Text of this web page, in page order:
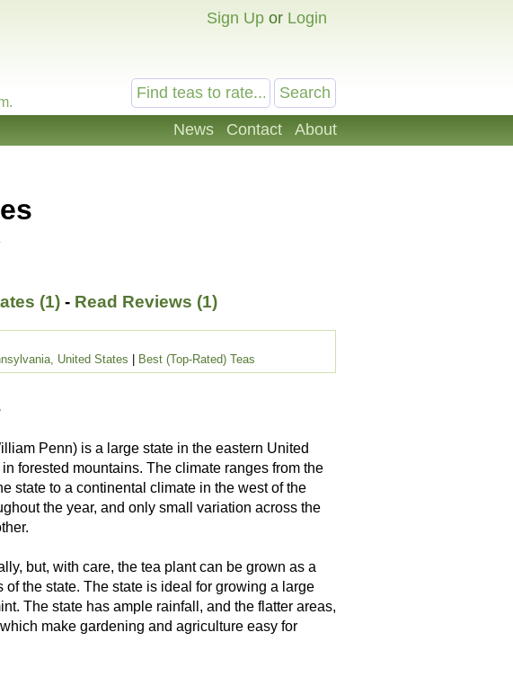
Sign Up or Login
News Contact About
(1) - Read Reviews (1)
United States Best (Top-Rated) Teas
Penn) is a large state in the eastern United
forested mountains. The climate ranges from the
state to a continental climate in the west of the
the year, and only small variation across the
but, with care, the tea plant can be grown as a
the state. The state is ideal for growing a large
The state has ample rainfall, and the flatter areas,
make gardening and agriculture easy for